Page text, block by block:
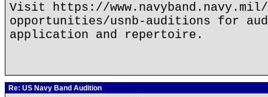
Visit https://
opportunities/usnb-auditions for
application and repertoire.
Re: US Navy Band Audition